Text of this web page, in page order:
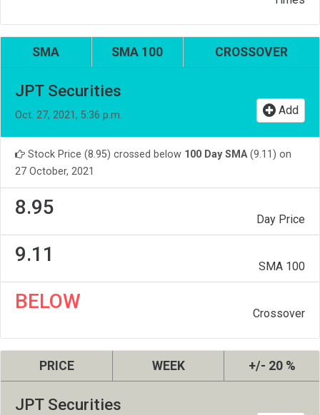
SMA SMA 100 CROSSOVER
JPT Securities
Oct. 27, 2021, 5:36 p.m. Add
Stock Price (8.95) crossed below 100 Day SMA(9.11) on
27 October, 2021
8.95
Day Price
9.11
SMA 100
BELOW
Crossover
PRICE WEEK +/- 20 %
JPT Securities